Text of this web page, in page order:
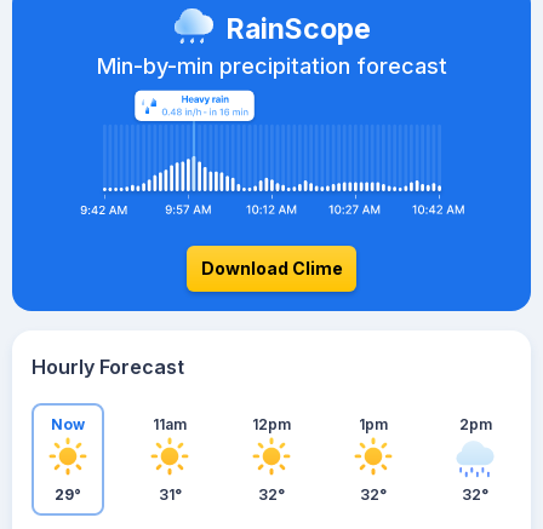
RainScope
Min-by-min precipitation forecast
Download Clime
Hourly Forecast
Now
29°
11am
31°
12pm
32°
1pm
32°
2pm
32°